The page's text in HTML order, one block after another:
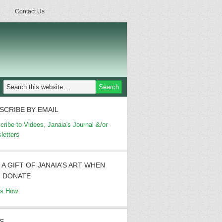
Contact Us
BY EMAIL
to Videos, Janaia's Journal &/or
GIFT OF JANAIA’S ART WHEN
DONATE
How